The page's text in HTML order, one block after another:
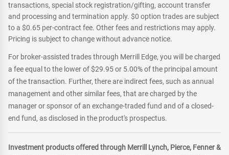
transactions, special stock registration/gifting, account transfer
and processing and termination apply. $0 option trades are subject
to a $0.65 per-contract fee. Other fees and restrictions may apply.
Pricing is subject to change without advance notice.
For broker-assisted trades through Merrill Edge, you will be charged
a fee equal to the lower of $29.95 or 5.00% of the principal amount
of the transaction. Further, there are indirect fees, such as annual
management and other similar fees, that are charged by the
manager or sponsor of an exchange-traded fund and of a closed-
end fund, as disclosed in the product's prospectus.
Investment products offered through Merrill Lynch, Pierce, Fenner &